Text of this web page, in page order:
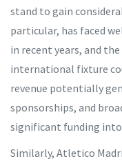
stand to gain
particular, has faced
in recent years, and
international fixture
revenue potentially
sponsorships, and
significant funding into
Similarly, Atletico